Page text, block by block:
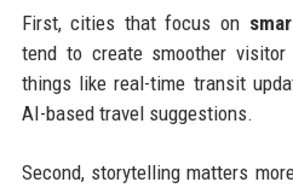
First, cities that focus on
tend to create smoother
things like real-time transit
AI-based travel suggestions.
Second, storytelling matters